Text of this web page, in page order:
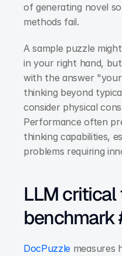
of generating novel
methods fail.
A sample puzzle
in your right hand,
with the answer
thinking beyond
consider physical
Performance often
thinking capabilities,
problems requiring
LLM
benchmark
DocPuzzle measures